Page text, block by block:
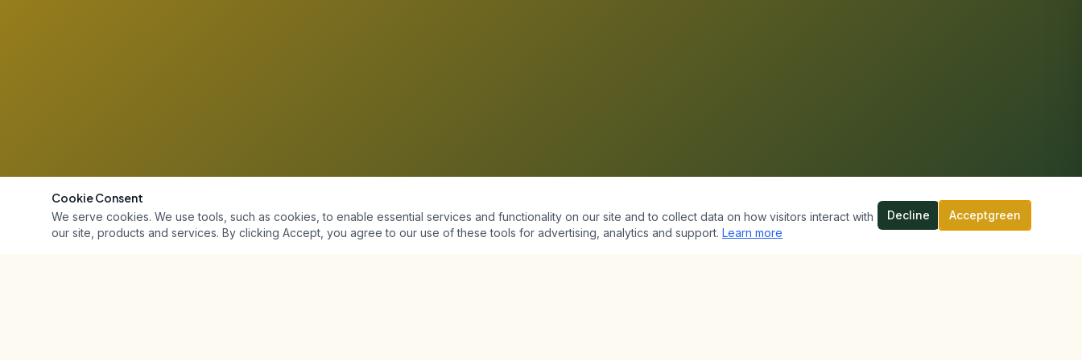
Cookie Consent
We serve cookies. We use tools, such as cookies, to enable essential services and functionality on our site and to collect data on how visitors interact with
our site, products and services. By clicking Accept, you agree to our use of these tools for advertising, analytics and support. Learn more
Decline Acceptgreen